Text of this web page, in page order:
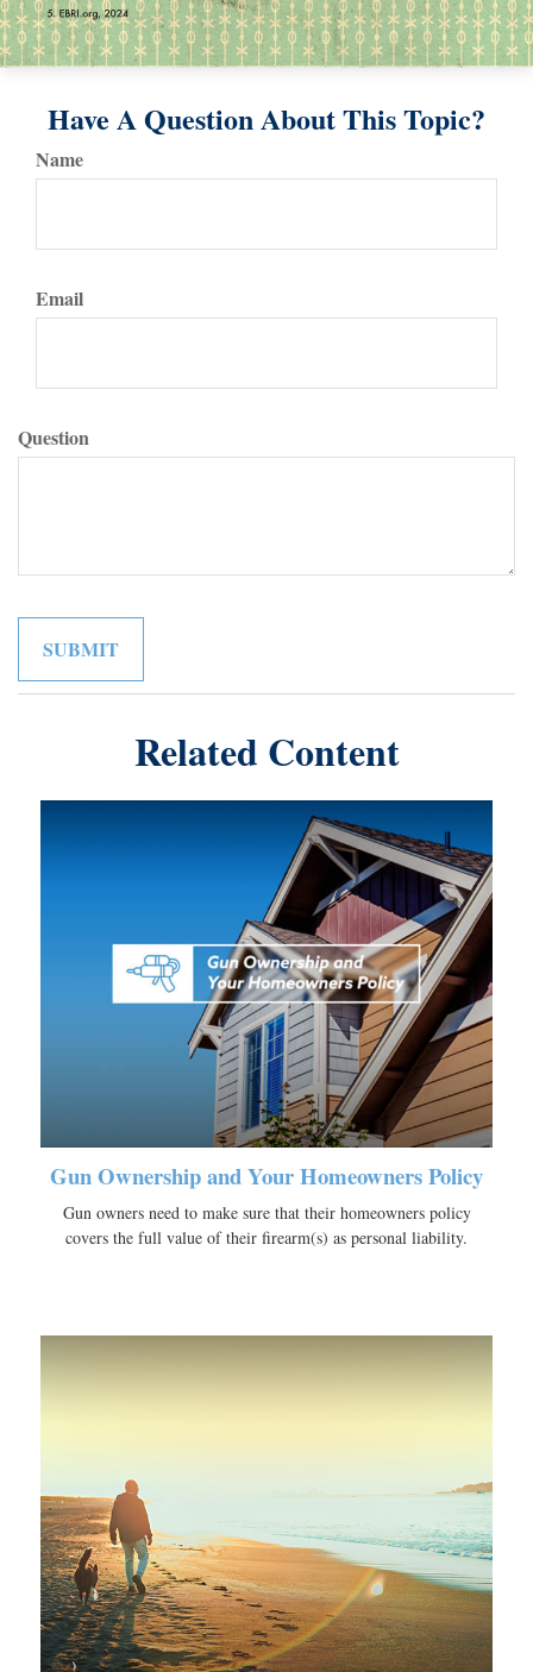
Have A Question About This Topic?
Name
Email
Question
Related Content
Gun Ownership and Your Homeowners Policy
Gun owners need to make sure that their homeowners policy
covers the full value of their firearm(s) as personal liability.